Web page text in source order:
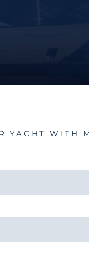
YACHT WITH